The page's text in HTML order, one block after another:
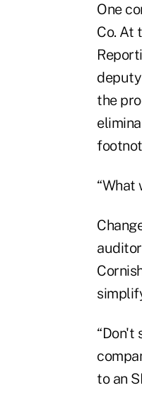
One
Co. At
the
“What
“Don't
to an